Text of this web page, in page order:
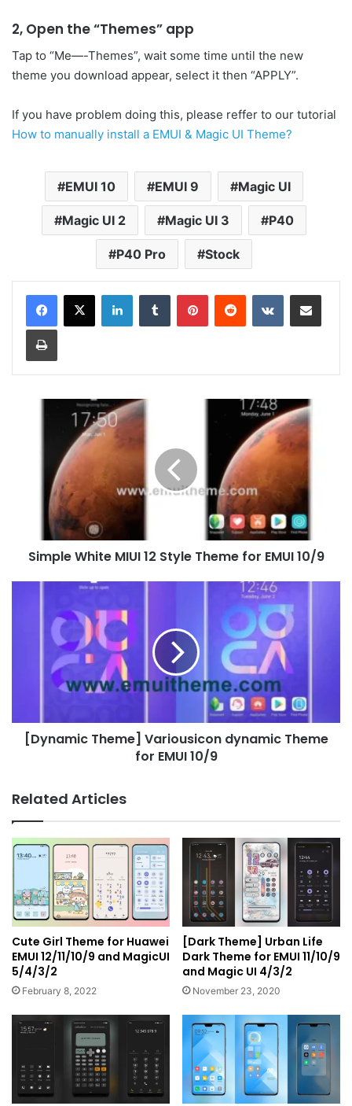
2, Open the “Themes” app
Tap to “Me—-Themes”, wait some time until the new
theme you download appear, select it then “APPLY”.
If you have problem doing this, please reffer to our tutorial
How to manually install a EMUI & Magic UI Theme?
EMUI 10 EMUI 9 Magic UI
Magic UI 2 Magic UI 3 P40
P40 Pro Stock
LinkedInTumblr PinterestReddit VKontakteShare via Email
Print
Simple White MIUI 12 Style Theme for EMUI 10/9
Variousicon
[Dynamic Theme] Variousicon dynamic Theme
for EMUI 10/9
Related Articles
Cute Girl Theme for Huawei
EMUI 12/11/10/9 and MagicUI
5/4/3/2
February 8, 2022
[Dark Theme] Urban Life
Dark Theme for EMUI 11/10/9
and Magic UI 4/3/2
November 23, 2020